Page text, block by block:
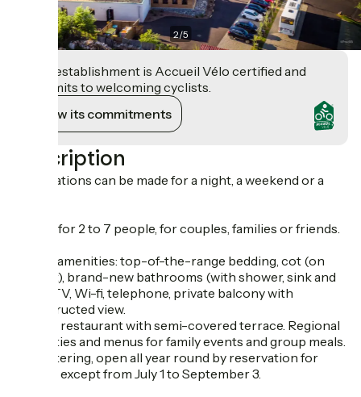
2/5
This establishment is Accueil Vélo certified and
commits to welcoming cyclists.
View its commitments
Description
Reservations can be made for a night, a weekend or a
Rooms for 2 to 7 people, for couples, families or friends.
Quality amenities: top-of-the-range bedding, cot (on
request), brand-new bathrooms (with shower, sink and
toilet), TV, Wi-fi, telephone, private balcony with
unobstructed view.
On-site restaurant with semi-covered terrace. Regional
specialties and menus for family events and group meals.
Self-catering, open all year round by reservation for
groups, except from July 1 to September 3.